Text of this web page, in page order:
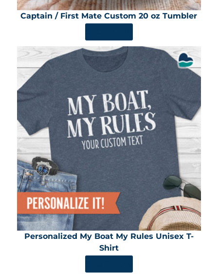
Captain / First Mate Custom 20 oz Tumbler
Personalized My Boat My Rules Unisex T-
Shirt